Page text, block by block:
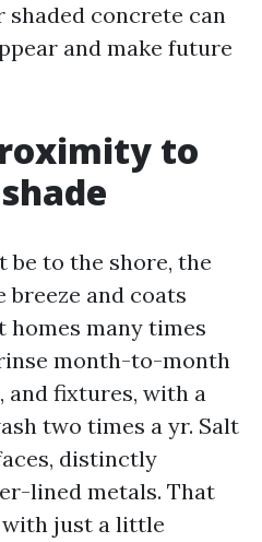
concrete can
and make future
to
be to the shore, the
and coats
homes many times
month-to-month
and fixtures, with a
two times a yr. Salt
distinctly
lined metals. That
just a little